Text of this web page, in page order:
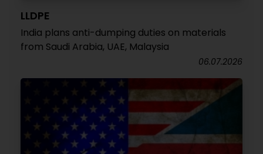
LLDPE
India plans anti-dumping duties on materials
from Saudi Arabia, UAE, Malaysia
06.07.2026